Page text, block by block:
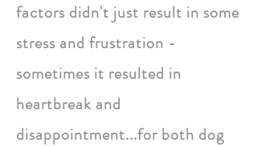
factors didn't just result in some
stress and frustration -
sometimes it resulted in
heartbreak and
disappointment...for both dog